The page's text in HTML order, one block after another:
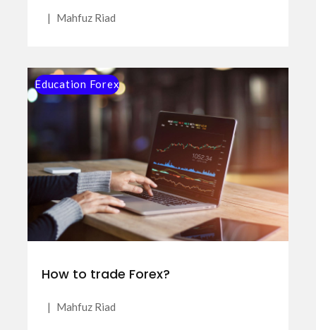
| Mahfuz Riad
Education Forex
How to trade Forex?
| Mahfuz Riad